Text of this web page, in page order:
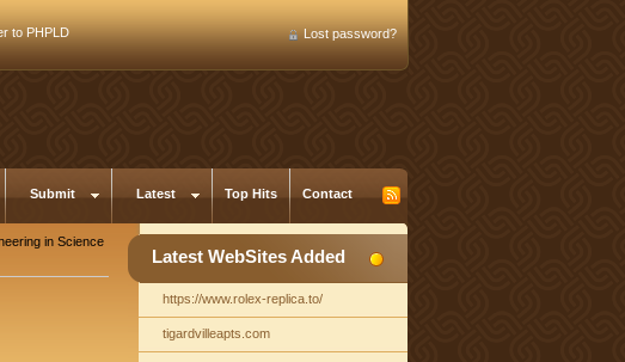
to PHPLD Lost password?
Submit Latest Top Hits Contact
in Science
Latest WebSites Added
https://www.rolex-replica.to/
tigardvilleapts.com